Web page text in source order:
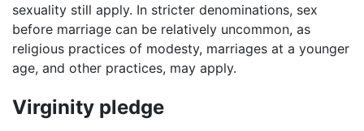
sexuality still apply. In stricter denominations, sex
before marriage can be relatively uncommon, as
religious practices of modesty, marriages at a younger
age, and other practices, may apply.
Virginity pledge